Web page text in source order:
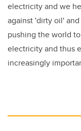
electricity and we
against 'dirty oil' and
pushing the world
electricity and thus
increasingly